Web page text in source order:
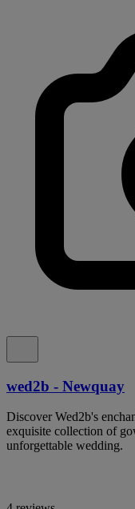
wed2b - Newquay
Discover Wed2b's
exquisite collection of
unforgettable wedding.